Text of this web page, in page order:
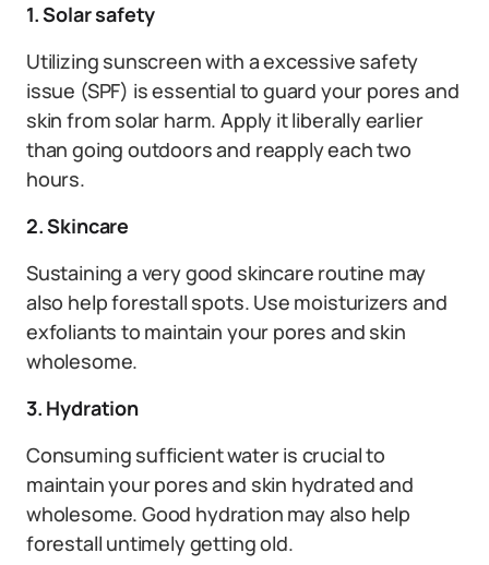
1. Solar safety
Utilizing sunscreen with a excessive safety
issue (SPF) is essential to guard your pores and
skin from solar harm. Apply it liberally earlier
than going outdoors and reapply each two
hours.
2. Skincare
Sustaining a very good skincare routine may
also help forestall spots. Use moisturizers and
exfoliants to maintain your pores and skin
wholesome.
3. Hydration
Consuming sufficient water is crucial to
maintain your pores and skin hydrated and
wholesome. Good hydration may also help
forestall untimely getting old.